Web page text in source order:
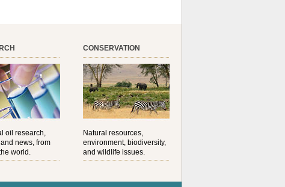
oil research,
news, from
world.
CONSERVATION
Natural resources,
environment, biodiversity,
and wildlife issues.